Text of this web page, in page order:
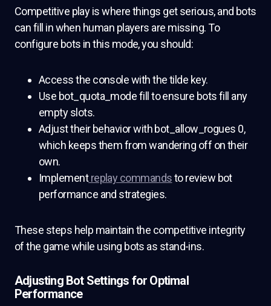
Competitive play is where things get serious, and bots
can fill in when human players are missing. To
configure bots in this mode, you should:
Access the console with the tilde key.
Use bot_quota_mode fill to ensure bots fill any
empty slots.
Adjust their behavior with bot_allow_rogues 0,
which keeps them from wandering off on their
own.
Implementreplay commandsto review bot
performance and strategies.
These steps help maintain the competitive integrity
of the game while using bots as stand-ins.
Adjusting Bot Settings for Optimal
Performance